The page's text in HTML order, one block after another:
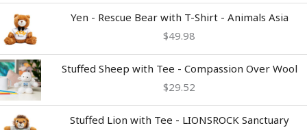
Yen - Rescue Bear with T-Shirt - Animals Asia
$49.98
Stuffed Sheep with Tee - Compassion Over Wool
$29.52
Stuffed Lion with Tee - LIONSROCK Sanctuary